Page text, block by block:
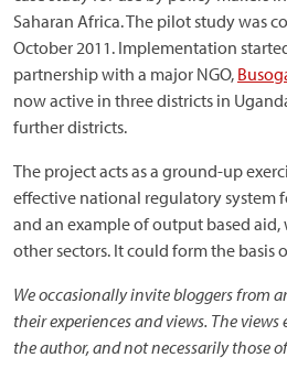
Saharan Africa. The pilot study was
October 2011. Implementation
partnership with a major NGO,
now active in three districts in
further districts.
The project acts as a ground-up
effective national regulatory system
and an example of output based
other sectors. It could form the basis
We occasionally invite bloggers from
their experiences and views. The views
the author, and not necessarily those